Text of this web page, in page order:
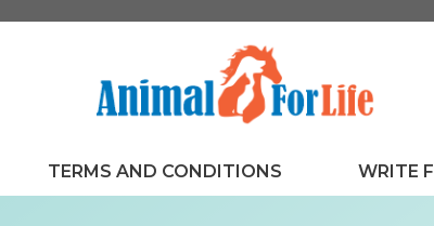
TERMS AND CONDITIONS WRITE